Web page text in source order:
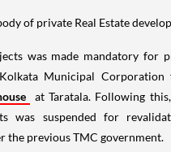
of private Real Estate
was made mandatory for
Municipal Corporation
at Taratala. Following
was suspended for
the previous TMC government.